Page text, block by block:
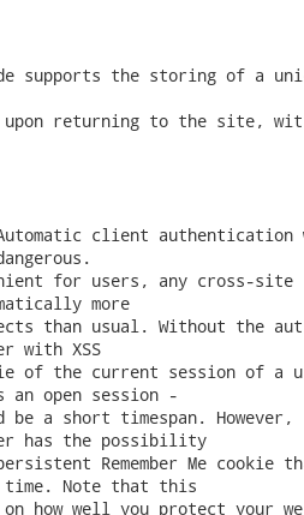
supports the storing of a
returning to the site,
client
for users, any cross-
more
than usual. Without the
with XSS
the current session of a
an open session -
a short timespan.
has the possibility
Remember Me cookie
Note that this
how well you protect your